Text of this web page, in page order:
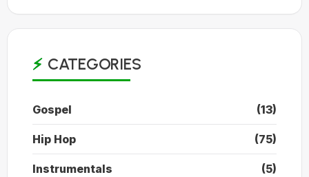
CATEGORIES
Gospel (13)
Hip Hop (75)
Instrumentals (5)